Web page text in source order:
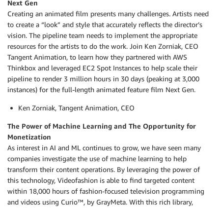
Next Gen
Creating an animated film presents many challenges. Artists need
to create a “look” and style that accurately reflects the director’s
vision. The pipeline team needs to implement the appropriate
resources for the artists to do the work. Join Ken Zorniak, CEO
Tangent Animation, to learn how they partnered with AWS
Thinkbox and leveraged EC2 Spot Instances to help scale their
pipeline to render 3 million hours in 30 days (peaking at 3,000
instances) for the full-length animated feature film Next Gen.
Ken Zorniak, Tangent Animation, CEO
The Power of Machine Learning and The Opportunity for
Monetization
As interest in AI and ML continues to grow, we have seen many
companies investigate the use of machine learning to help
transform their content operations. By leveraging the power of
this technology, Videofashion is able to find targeted content
within 18,000 hours of fashion-focused television programming
and videos using Curio™, by GrayMeta. With this rich library,